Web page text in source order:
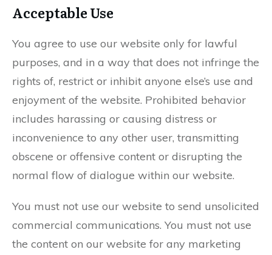
Acceptable Use
You agree to use our website only for lawful
purposes, and in a way that does not infringe the
rights of, restrict or inhibit anyone else’s use and
enjoyment of the website. Prohibited behavior
includes harassing or causing distress or
inconvenience to any other user, transmitting
obscene or offensive content or disrupting the
normal flow of dialogue within our website.
You must not use our website to send unsolicited
commercial communications. You must not use
the content on our website for any marketing